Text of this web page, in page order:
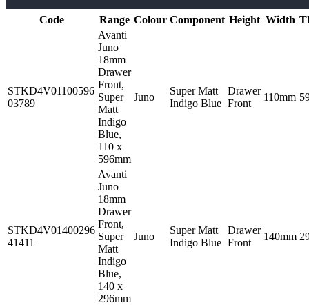
Code Range Colour Component Height Width
STKD4V01100596
03789
Avanti
Juno
18mm
Drawer
Front,
Super
Matt
Indigo
Blue,
110 x
596mm
Juno
Super Matt
Indigo Blue
Drawer
Front
110mm
STKD4V01400296
41411
Avanti
Juno
18mm
Drawer
Front,
Super
Matt
Indigo
Blue,
140 x
296mm
Juno
Super Matt
Indigo Blue
Drawer
Front
140mm